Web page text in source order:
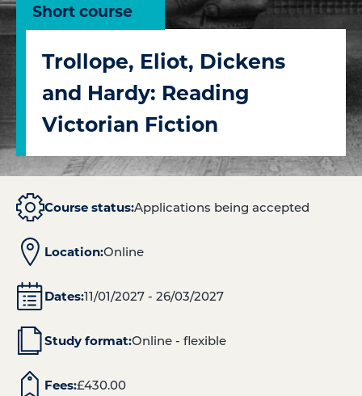
Short course
Trollope, Eliot, Dickens
and Hardy: Reading
Victorian Fiction
Course status:Applications being accepted
Location:Online
Dates:11/01/2027 - 26/03/2027
Study format:Online - flexible
Fees:£430.00